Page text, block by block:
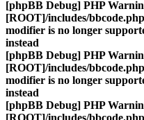
[phpBB Debug] PHP
[ROOT]/includes/bbcode.php
modifier is no longer
instead
[phpBB Debug] PHP
[ROOT]/includes/bbcode.php
modifier is no longer
instead
[phpBB Debug] PHP
[ROOT]/includes/bbcode.php